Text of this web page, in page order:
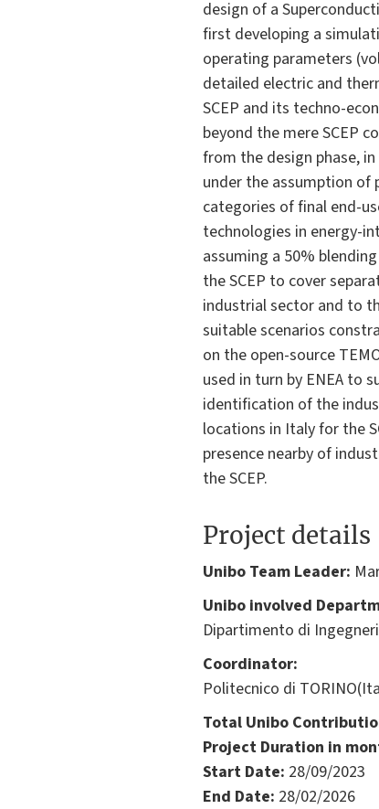
design of a
first developing a
operating parameters
detailed electric and
SCEP and its techno-
beyond the mere SCEP
from the design phase,
under the assumption
categories of final end-
technologies in energy-
assuming a 50%
the SCEP to cover
industrial sector and to
suitable scenarios
on the open-source
used in turn by ENEA to
identification of the
locations in Italy for the
presence nearby of
the SCEP.
Project details
Unibo Team Leader:
Unibo involved
Dipartimento di
Coordinator:
Politecnico di
Total Unibo
Project Duration in
Start Date: 28/09/2023
End Date: 28/02/2026